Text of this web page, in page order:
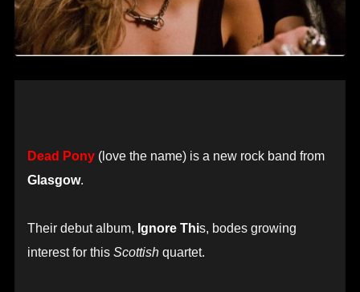
Dead Pony (love the name) is a new rock band from
Glasgow.
Their debut album, Ignore This, bodes growing
interest for thisScottish quartet.